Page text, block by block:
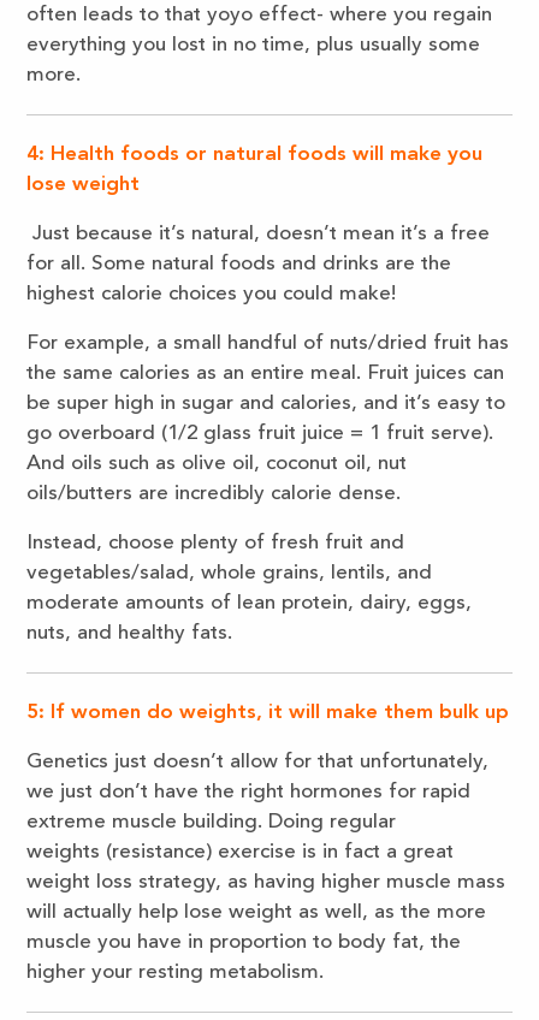
often leads to that yoyo effect- where you regain
everything you lost in no time, plus usually some
more.
4: Health foods or natural foods will make you
lose weight
Just because it’s natural, doesn’t mean it’s a free
for all. Some natural foods and drinks are the
highest calorie choices you could make!
For example, a small handful of nuts/dried fruit has
the same calories as an entire meal. Fruit juices can
be super high in sugar and calories, and it’s easy to
go overboard (1/2 glass fruit juice = 1 fruit serve).
And oils such as olive oil, coconut oil, nut
oils/butters are incredibly calorie dense.
Instead, choose plenty of fresh fruit and
vegetables/salad, whole grains, lentils, and
moderate amounts of lean protein, dairy, eggs,
nuts, and healthy fats.
5: If women do weights, it will make them bulk up
Genetics just doesn’t allow for that unfortunately,
we just don’t have the right hormones for rapid
extreme muscle building. Doing regular
weights (resistance) exercise is in fact a great
weight loss strategy, as having higher muscle mass
will actually help lose weight as well, as the more
muscle you have in proportion to body fat, the
higher your resting metabolism.